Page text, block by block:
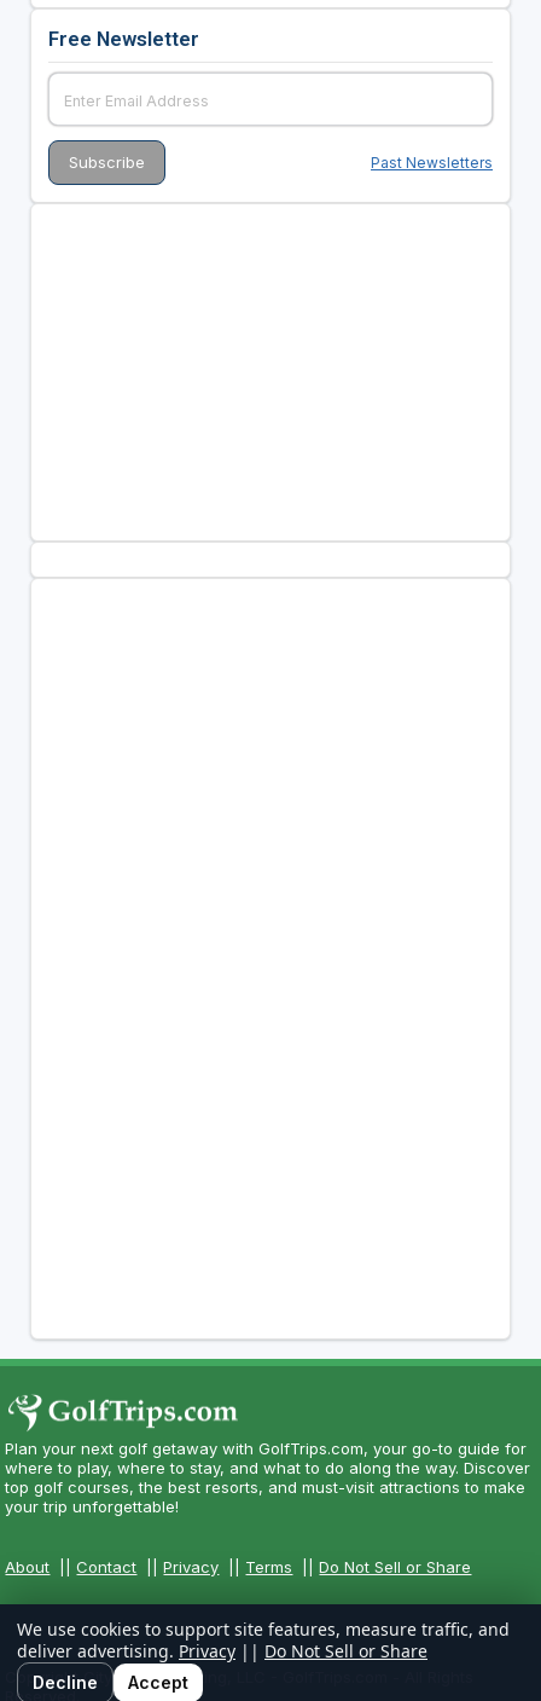
Free Newsletter
Past Newsletters
Plan your next golf getaway with GolfTrips.com, your go-to guide for
where to play, where to stay, and what to do along the way. Discover
top golf courses, the best resorts, and must-visit attractions to make
your trip unforgettable!
About ||Contact ||Privacy Terms ||Do Not Sell or Share
Copyright CityCom Marketing, LLC - GolfTrips.com - All Rights
Reserved.
We use cookies to support site features, measure traffic, and
deliver advertising. Privacy || Do Not Sell or Share
Decline Accept